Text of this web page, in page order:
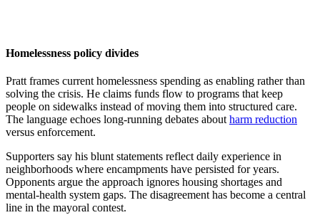
Homelessness policy divides
Pratt frames current homelessness spending as enabling rather than
solving the crisis. He claims funds flow to programs that keep
people on sidewalks instead of moving them into structured care.
The language echoes long-running debates about harm reduction
versus enforcement.
Supporters say his blunt statements reflect daily experience in
neighborhoods where encampments have persisted for years.
Opponents argue the approach ignores housing shortages and
mental-health system gaps. The disagreement has become a central
line in the mayoral contest.